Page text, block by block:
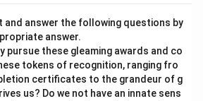
and answer the following questions by
answer.
pursue these gleaming awards and co
tokens of recognition, ranging fro
certificates to the grandeur of g
us? Do we not have an innate sens